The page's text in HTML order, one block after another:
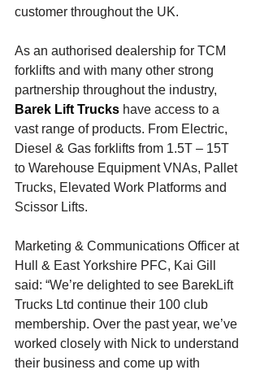
customer throughout the UK.
As an authorised dealership for TCM
forklifts and with many other strong
partnership throughout the industry,
Barek Lift Trucks have access to a
vast range of products. From Electric,
Diesel & Gas forklifts from 1.5T – 15T
to Warehouse Equipment VNAs, Pallet
Trucks, Elevated Work Platforms and
Scissor Lifts.
Marketing & Communications Officer at
Hull & East Yorkshire PFC, Kai Gill
said: “We’re delighted to see BarekLift
Trucks Ltd continue their 100 club
membership. Over the past year, we’ve
worked closely with Nick to understand
their business and come up with